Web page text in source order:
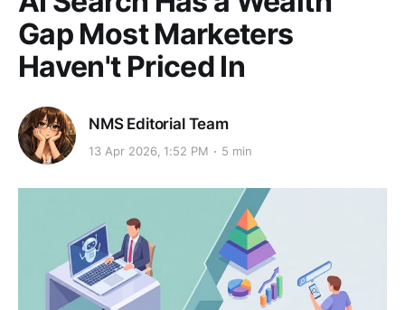
Gap Most Marketers
Haven't Priced In
NMS Editorial Team
13 Apr 2026, 1:52 PM 5 min